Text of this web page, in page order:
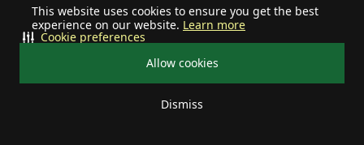
This website uses cookies to ensure you get the best
experience on our website. Learn more
Allow cookies
Dismiss
Cookie preferences